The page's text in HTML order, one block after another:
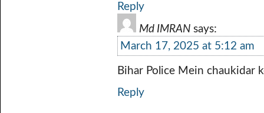
Reply
Md IMRAN says:
March 17, 2025 at 5:12 am
Bihar Police Mein chaukidar
Reply